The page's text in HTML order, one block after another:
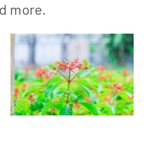
more.